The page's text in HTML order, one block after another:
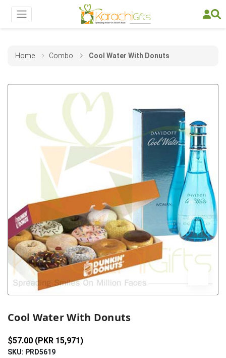
Home Combo Cool Water With Donuts
Cool Water With Donuts
$57.00 (PKR 15,971)
SKU: PRD5619